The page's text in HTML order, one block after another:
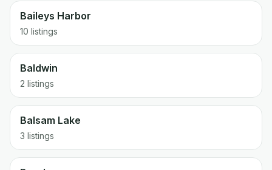
Baileys Harbor
10 listings
Baldwin
2 listings
Balsam Lake
3 listings